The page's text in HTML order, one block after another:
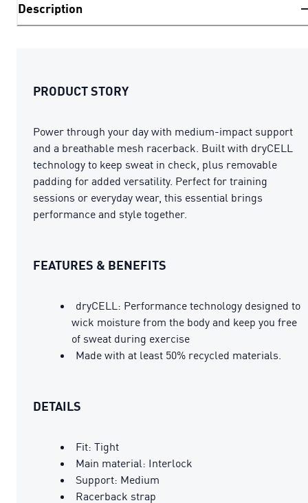
Description
PRODUCT STORY
Power through your day with medium-impact support
and a breathable mesh racerback. Built with dryCELL
technology to keep sweat in check, plus removable
padding for added versatility. Perfect for training
sessions or everyday wear, this essential brings
performance and style together.
FEATURES & BENEFITS
dryCELL: Performance technology designed to
wick moisture from the body and keep you free
of sweat during exercise
Made with at least 50% recycled materials.
DETAILS
Fit: Tight
Main material: Interlock
Support: Medium
Racerback strap